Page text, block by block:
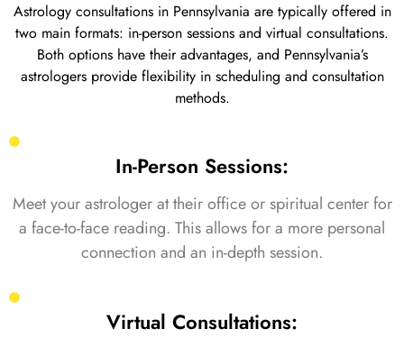
Astrology consultations in Pennsylvania are typically offered in
two main formats: in-person sessions and virtual consultations.
Both options have their advantages, and Pennsylvania’s
astrologers provide flexibility in scheduling and consultation
methods.
In-Person Sessions:
Meet your astrologer at their office or spiritual center for
a face-to-face reading. This allows for a more personal
connection and an in-depth session.
Virtual Consultations: